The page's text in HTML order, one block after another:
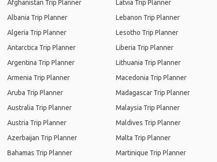
Afghanistan Trip Planner
Albania Trip Planner
Algeria Trip Planner
Antarctica Trip Planner
Argentina Trip Planner
Armenia Trip Planner
Aruba Trip Planner
Australia Trip Planner
Austria Trip Planner
Azerbaijan Trip Planner
Bahamas Trip Planner
Latvia Trip Planner
Lebanon Trip Planner
Lesotho Trip Planner
Liberia Trip Planner
Lithuania Trip Planner
Macedonia Trip Planner
Madagascar Trip Planner
Malaysia Trip Planner
Maldives Trip Planner
Malta Trip Planner
Martinique Trip Planner